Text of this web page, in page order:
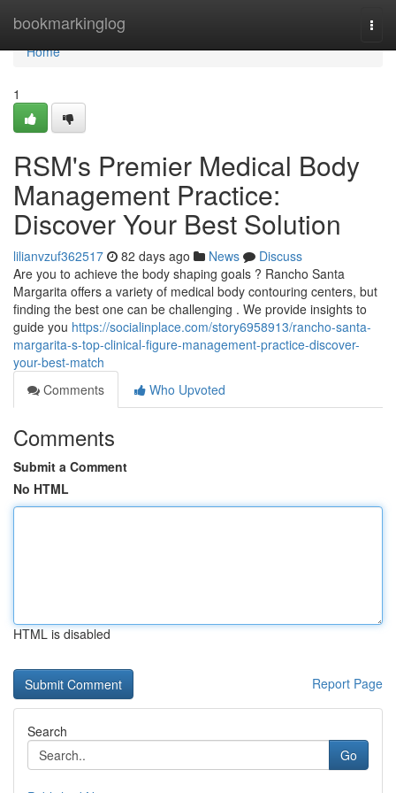
bookmarkinglog
Home
Home
1
RSM's Premier Medical Body
Management Practice:
Discover Your Best Solution
lilianvzuf362517 82 days ago News
Discuss
Are you to achieve the body shaping goals ? Rancho Santa
Margarita offers a variety of medical body contouring centers, but
finding the best one can be challenging . We provide insights to
guide you https://socialinplace.com/story6958913/rancho-santa-
margarita-s-top-clinical-figure-management-practice-discover-
your-best-match
Comments
Who Upvoted
Comments
Submit a Comment
No HTML
HTML is disabled
Report Page
Search
Go